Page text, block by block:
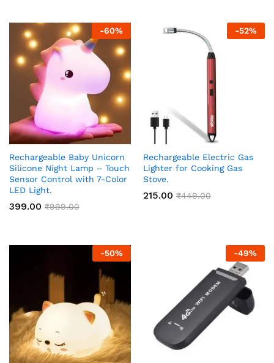
-60%
Rechargeable Baby Unicorn
Silicone Night Lamp – Touch
Sensor Control with 7-Color
LED Light.
399.00 ₹999.00
-52%
Rechargeable Electric Gas
Lighter for Cooking Gas
Stove.
215.00 ₹449.00
-50% -49%